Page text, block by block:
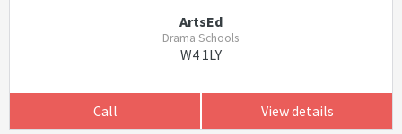
ArtsEd
Drama Schools
W4 1LY
Call View details